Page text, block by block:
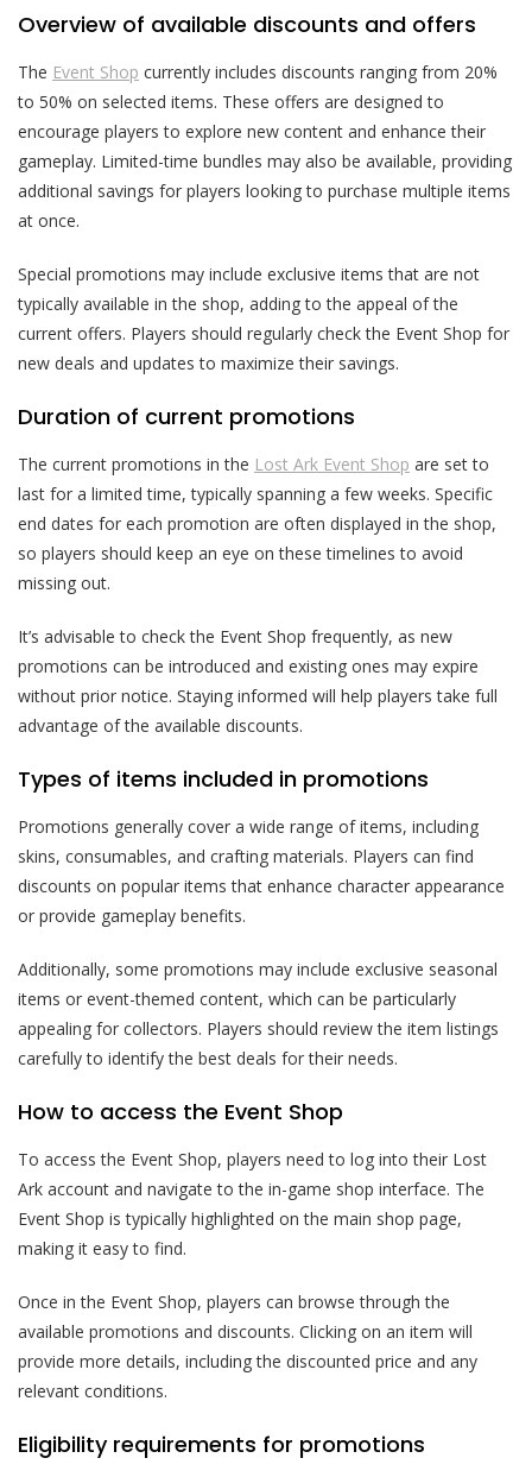
Overview of available discounts and offers
The Event Shop currently includes discounts ranging from 20%
to 50% on selected items. These offers are designed to
encourage players to explore new content and enhance their
gameplay. Limited-time bundles may also be available, providing
additional savings for players looking to purchase multiple items
at once.
Special promotions may include exclusive items that are not
typically available in the shop, adding to the appeal of the
current offers. Players should regularly check the Event Shop for
new deals and updates to maximize their savings.
Duration of current promotions
The current promotions in the Lost Ark Event Shop are set to
last for a limited time, typically spanning a few weeks. Specific
end dates for each promotion are often displayed in the shop,
so players should keep an eye on these timelines to avoid
missing out.
It’s advisable to check the Event Shop frequently, as new
promotions can be introduced and existing ones may expire
without prior notice. Staying informed will help players take full
advantage of the available discounts.
Types of items included in promotions
Promotions generally cover a wide range of items, including
skins, consumables, and crafting materials. Players can find
discounts on popular items that enhance character appearance
or provide gameplay benefits.
Additionally, some promotions may include exclusive seasonal
items or event-themed content, which can be particularly
appealing for collectors. Players should review the item listings
carefully to identify the best deals for their needs.
How to access the Event Shop
To access the Event Shop, players need to log into their Lost
Ark account and navigate to the in-game shop interface. The
Event Shop is typically highlighted on the main shop page,
making it easy to find.
Once in the Event Shop, players can browse through the
available promotions and discounts. Clicking on an item will
provide more details, including the discounted price and any
relevant conditions.
Eligibility requirements for promotions